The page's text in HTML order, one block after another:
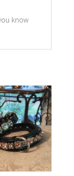
know